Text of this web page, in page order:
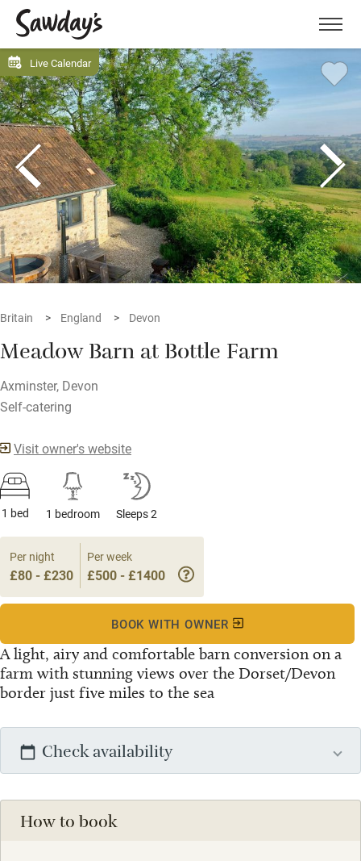
Menu
Live Calendar
Britain England Devon
Meadow Barn at Bottle Farm
Axminster, Devon
Self-catering
Visit owner's website
1 bed 1 bedroom Sleeps 2
A light, airy and comfortable barn conversion on a
farm with stunning views over the Dorset/Devon
border just five miles to the sea
Per night
£80 - £230
Per week
£500 - £1400
BOOK WITH OWNER
Check availability
How to book